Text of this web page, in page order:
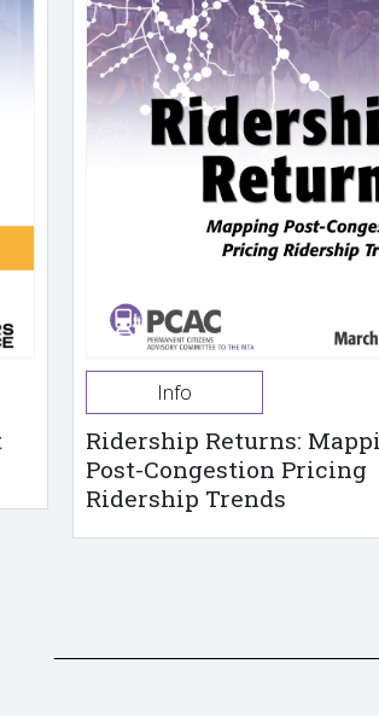
Info
Ridership Returns:
Post-Congestion Pricing
Ridership Trends